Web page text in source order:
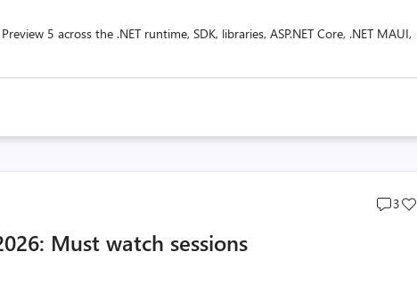
5 across the .NET runtime, SDK, libraries, ASP.NET Core, .NET MAUI,
Post
3
Must watch sessions